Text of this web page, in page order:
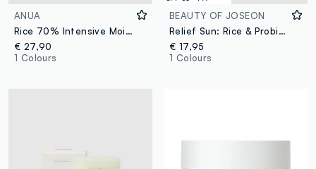
ANUA
Rice 70% Intensive Moisturising Milk 150 ml - Korean Skincare
€ 27,90
1 Colours
BEAUTY OF JOSEON
Relief Sun: Rice & Probiotics
€ 17,95
1 Colours